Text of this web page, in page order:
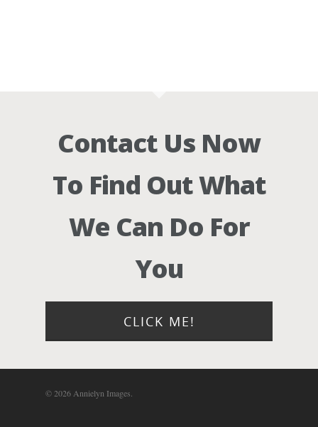
Contact Us Now
To Find Out What
We Can Do For
You
CLICK ME!
© 2026 Annielyn Images.